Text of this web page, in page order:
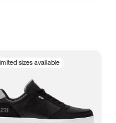
sizes available